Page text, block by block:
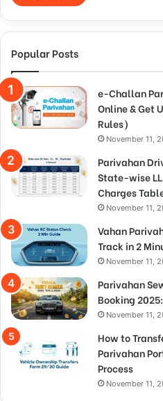
Popular Posts
e-Challan
Online & Get
Rules)
November 11,
Parivahan
State-wise
Charges
November 11,
Vahan
Track in 2
November 11,
Parivahan
Booking
November 11,
How to
Parivahan
Process
November 11,